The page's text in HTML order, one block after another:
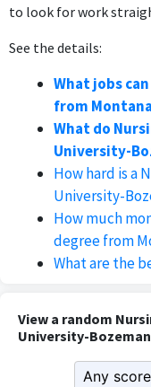
to look for work
See the details:
What jobs
from
What do
University-
How hard is a
University-
How much
degree from
What are the
View a random
University-